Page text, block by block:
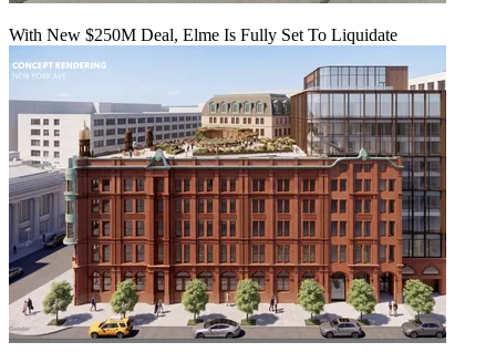
With New $250M Deal, Elme Is Fully Set To Liquidate